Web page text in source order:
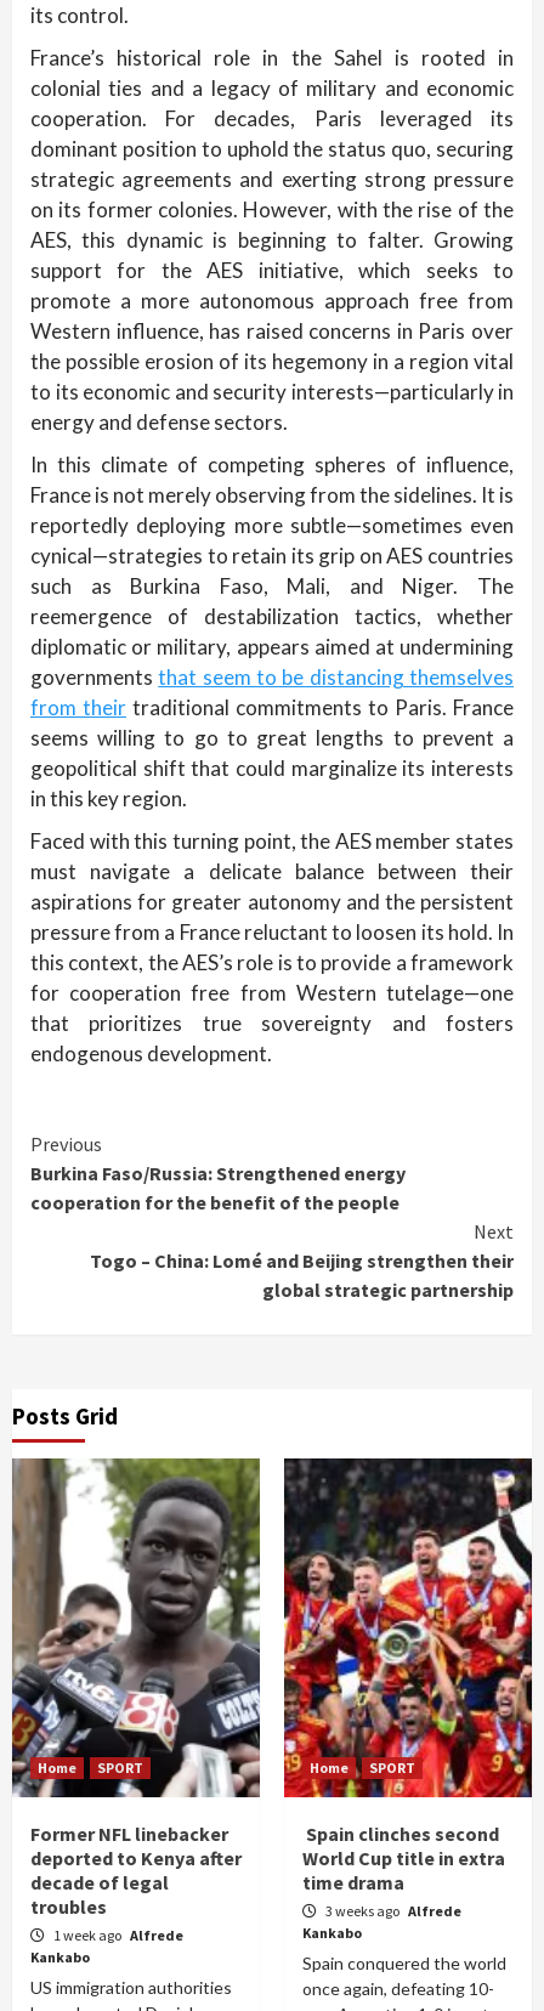
its control.
France’s historical role in the Sahel is rooted in
colonial ties and a legacy of military and economic
cooperation. For decades, Paris leveraged its
dominant position to uphold the status quo, securing
strategic agreements and exerting strong pressure
on its former colonies. However, with the rise of the
AES, this dynamic is beginning to falter. Growing
support for the AES initiative, which seeks to
promote a more autonomous approach free from
Western influence, has raised concerns in Paris over
the possible erosion of its hegemony in a region vital
to its economic and security interests—particularly in
energy and defense sectors.
In this climate of competing spheres of influence,
France is not merely observing from the sidelines. It is
reportedly deploying more subtle—sometimes even
cynical—strategies to retain its grip on AES countries
such as Burkina Faso, Mali, and Niger. The
reemergence of destabilization tactics, whether
diplomatic or military, appears aimed at undermining
governmentsthat seem to be distancing themselves
from their traditional commitments to Paris. France
seems willing to go to great lengths to prevent a
geopolitical shift that could marginalize its interests
in this key region.
Faced with this turning point, the AES member states
must navigate a delicate balance between their
aspirations for greater autonomy and the persistent
pressure from a France reluctant to loosen its hold. In
this context, the AES’s role is to provide a framework
for cooperation free from Western tutelage—one
that prioritizes true sovereignty and fosters
endogenous development.
Continue
Reading
Previous
Burkina Faso/Russia: Strengthened energy
cooperation for the benefit of the people
Next
Togo – China: Lomé and Beijing strengthen their
global strategic partnership
Posts Grid
Home SPORT
Former NFL linebacker
deported to Kenya after
decade of legal
troubles
1 week ago Alfrede
Kankabo
US immigration authorities
Home SPORT
Spain clinches second
World Cup title in extra
time drama
3 weeks ago Alfrede
Kankabo
Spain conquered the world
once again, defeating 10-